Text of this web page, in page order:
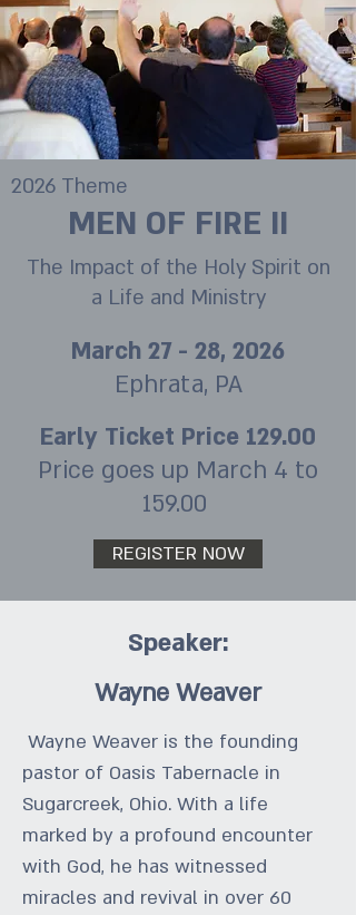
2026 Theme
MEN OF FIRE II
The Impact of the Holy Spirit on
a Life and Ministry
March 27 - 28, 2026
Ephrata, PA
Early Ticket Price 129.00
Price goes up March 4 to
159.00
REGISTER NOW
Speaker:
Wayne Weaver
Wayne Weaver is the founding
pastor of Oasis Tabernacle in
Sugarcreek, Ohio. With a life
marked by a profound encounter
with God, he has witnessed
miracles and revival in over 60